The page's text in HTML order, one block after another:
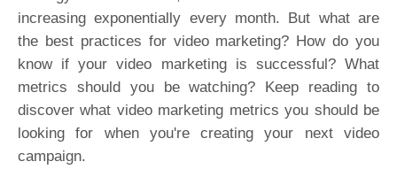
increasing exponentially every month. But what are
the best practices for video marketing? How do you
know if your video marketing is successful? What
metrics should you be watching? Keep reading to
discover what video marketing metrics you should be
looking for when you're creating your next video
campaign.